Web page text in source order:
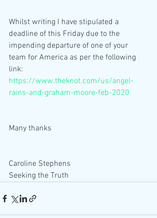
Whilst writing I have stipulated a
deadline of this Friday due to the
impending departure of one of your
team for America as per the following
link:
https://www.theknot.com/us/angel-
rains-and-graham-moore-feb-2020
Many thanks
Caroline Stephens
Seeking the Truth